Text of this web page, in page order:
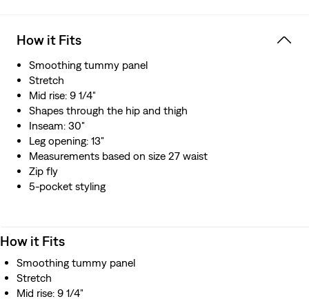
How it Fits
Smoothing tummy panel
Stretch
Mid rise: 9 1/4"
Shapes through the hip and thigh
Inseam: 30"
Leg opening: 13"
Measurements based on size 27 waist
Zip fly
5-pocket styling
How it Fits
Smoothing tummy panel
Stretch
Mid rise: 9 1/4"